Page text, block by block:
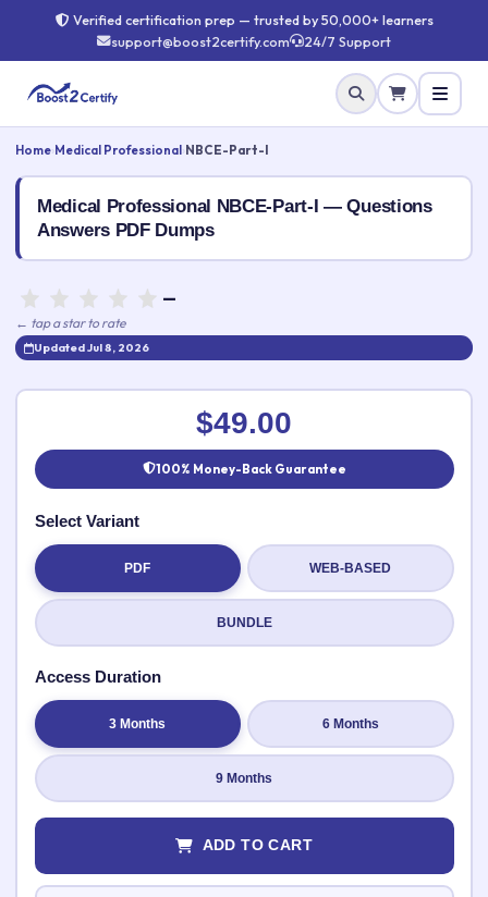
Verified certification prep — trusted by 50,000+ learners
support@boost2certify.com
24/7 Support
Home Medical Professional NBCE-Part-I
Medical Professional NBCE-Part-I — Questions
Answers PDF Dumps
—
← tap a star to rate
Updated Jul 8, 2026
Rate this exam ✕
Your rating:
Submit Rating
$49.00
100% Money-Back Guarantee
Select Variant
PDF WEB-BASED
BUNDLE
Access Duration
3 Months 6 Months
9 Months
ADD TO CART